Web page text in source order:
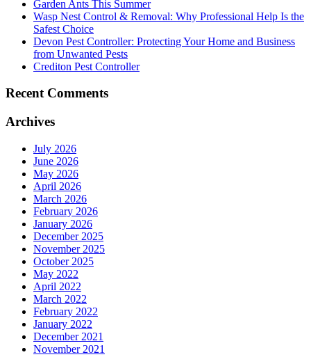
Garden Ants This Summer
Wasp Nest Control & Removal: Why Professional Help Is the
Safest Choice
Devon Pest Controller: Protecting Your Home and Business
from Unwanted Pests
Crediton Pest Controller
Recent Comments
Archives
July 2026
June 2026
May 2026
April 2026
March 2026
February 2026
January 2026
December 2025
November 2025
October 2025
May 2022
April 2022
March 2022
February 2022
January 2022
December 2021
November 2021